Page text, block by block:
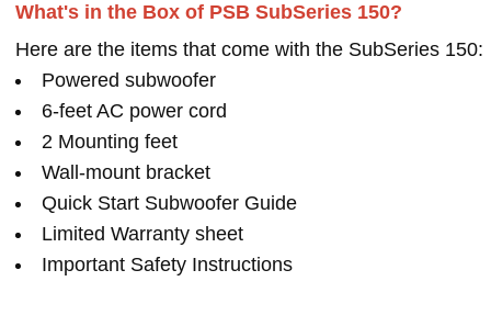
What's in the Box of PSB SubSeries 150?
Here are the items that come with the SubSeries 150:
Powered subwoofer
6-feet AC power cord
2 Mounting feet
Wall-mount bracket
Quick Start Subwoofer Guide
Limited Warranty sheet
Important Safety Instructions